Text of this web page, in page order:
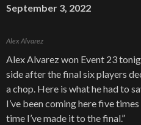
September 3, 2022
Alex Alvarez
Alex Alvarez won Event 23
side after the final six players
a chop. Here is what he had to
I’ve been coming here five
time I’ve made it to the final.”